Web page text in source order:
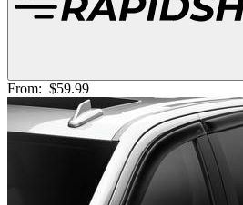
From: $59.99